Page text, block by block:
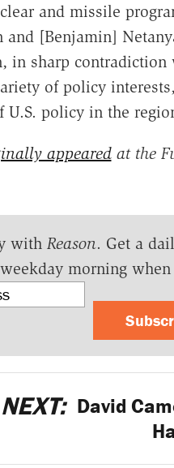
and missile
[Benjamin]
in sharp
of policy
U.S. policy in the
appearedat the
with Reason. Get a
morning
NEXT: David